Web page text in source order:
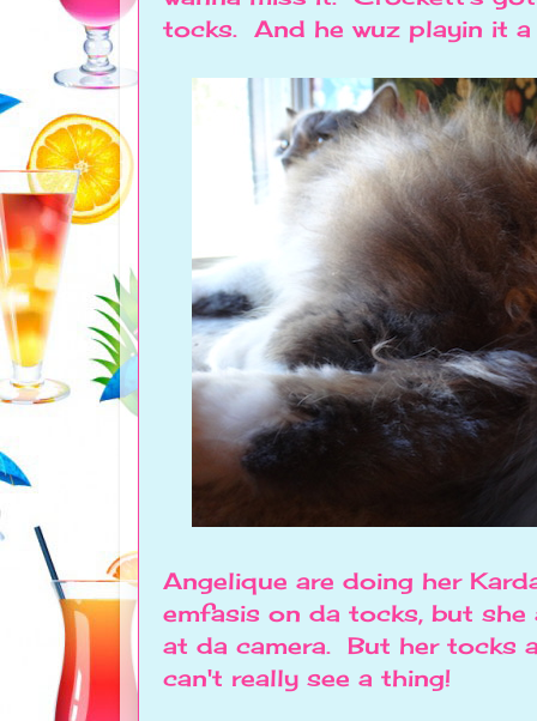
tocks. And he wuz playin it
Angelique are doing her
emfasis on da tocks, but
at da camera. But her tocks
can't really see a thing!